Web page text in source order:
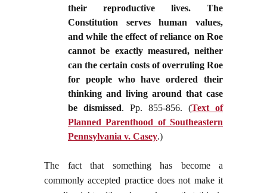
their reproductive lives. The
Constitution serves human values,
and while the effect of reliance on Roe
cannot be exactly measured, neither
can the certain costs of overruling Roe
for people who have ordered their
thinking and living around that case
be dismissed. Pp. 855-856. (Text of
Planned Parenthood of Southeastern
Pennsylvania v. Casey.)
The fact that something has become a
commonly accepted practice does not make it